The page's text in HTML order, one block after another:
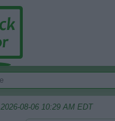
2026-08-06 10:29 AM EDT